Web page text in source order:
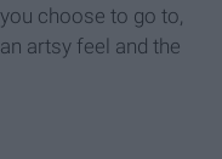
choose to go to,
artsy feel and the